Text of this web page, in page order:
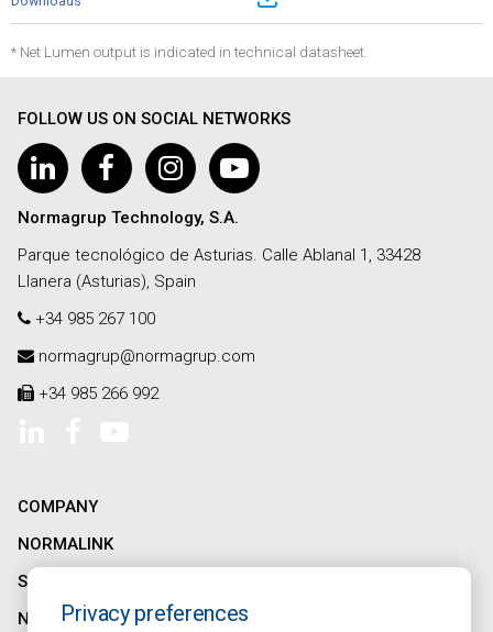
* Net Lumen output is indicated in technical datasheet.
FOLLOW US ON SOCIAL NETWORKS
Normagrup Technology, S.A.
Parque tecnológico de Asturias. Calle Ablanal 1, 33428
Llanera (Asturias), Spain
+34 985 267 100
normagrup@normagrup.com
+34 985 266 992
COMPANY
NORMALINK
SALUZ
NORMALUXPrivacy preferences